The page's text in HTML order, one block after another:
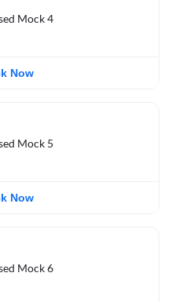
Mock 4
Now
Mock 5
Now
Mock 6